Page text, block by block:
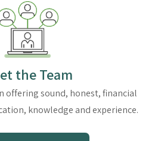
the Team
offering sound, honest, financial
knowledge and experience.